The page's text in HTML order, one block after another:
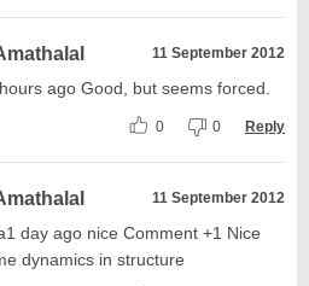
11 September 2012
ago Good, but seems forced.
0 0 Reply
11 September 2012
day ago nice Comment +1 Nice
dynamics in structure